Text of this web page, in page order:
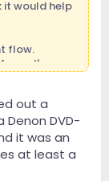
it would help
flow.
as I'm
out a
DVD-
it was an
at least a